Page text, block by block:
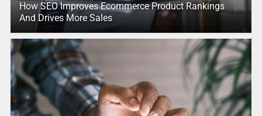
How SEO Improves Ecommerce Product Rankings
And Drives More Sales